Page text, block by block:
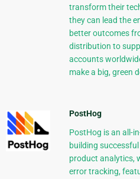
transform their
they can lead the
better outcomes
distribution to
accounts
make a big, green
PostHog
PostHog is an all-
building
product analytics,
error tracking,